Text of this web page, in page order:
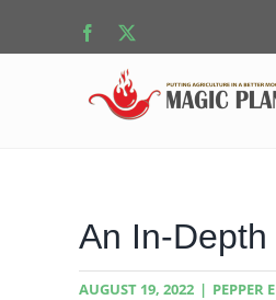
Facebook
An In-
AUGUST 19, 2022 | PEPPER